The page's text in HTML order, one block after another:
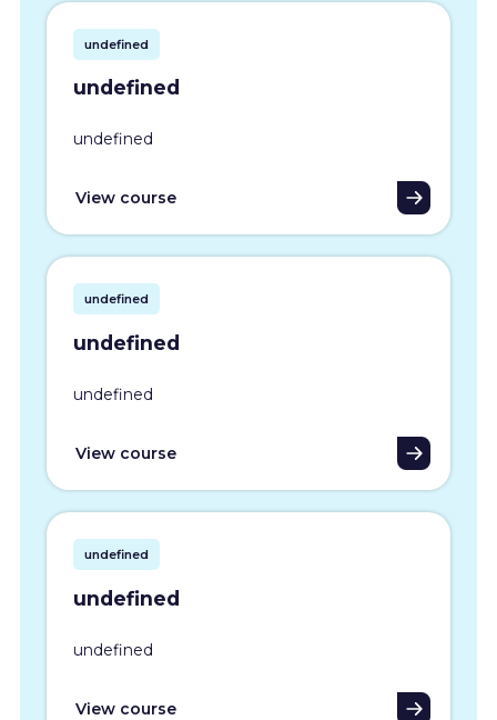
undefined
undefined
undefined
View course
undefined
undefined
undefined
View course
undefined
undefined
undefined
View course